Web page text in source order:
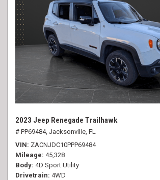
2023 Jeep Renegade Trailhawk
# PP69484, Jacksonville, FL
VIN ZACNJDC10PPP69484
Mileage 45,328
Body 4D Sport Utility
Drivetrain 4WD